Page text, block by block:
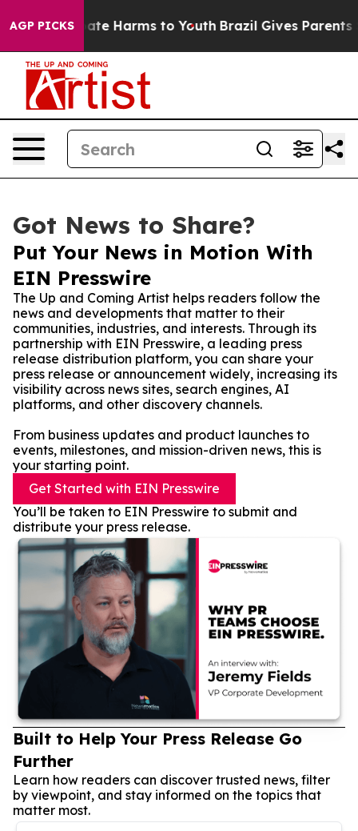
AGP PICKS
to Abate Harms to Youth Brazil Gives Parents
Got News to Share?
Put Your News in Motion With
EIN Presswire
The Up and Coming Artist helps readers follow the
news and developments that matter to their
communities, industries, and interests. Through its
partnership with EIN Presswire, a leading press
release distribution platform, you can share your
press release or announcement widely, increasing its
visibility across news sites, search engines, AI
platforms, and other discovery channels.
From business updates and product launches to
events, milestones, and mission-driven news, this is
your starting point.
Get Started with EIN Presswire
You’ll be taken to EIN Presswire to submit and
distribute your press release.
Built to Help Your Press Release Go
Further
Learn how readers can discover trusted news, filter
by viewpoint, and stay informed on the topics that
matter most.